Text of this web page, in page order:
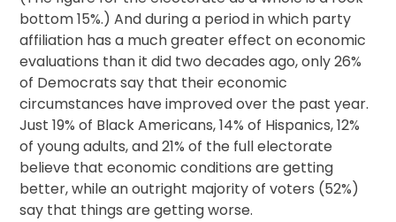
bottom 15%.) And during a period in which party
affiliation has a much greater effect on economic
evaluations than it did two decades ago, only 26%
of Democrats say that their economic
circumstances have improved over the past year.
Just 19% of Black Americans, 14% of Hispanics, 12%
of young adults, and 21% of the full electorate
believe that economic conditions are getting
better, while an outright majority of voters (52%)
say that things are getting worse.